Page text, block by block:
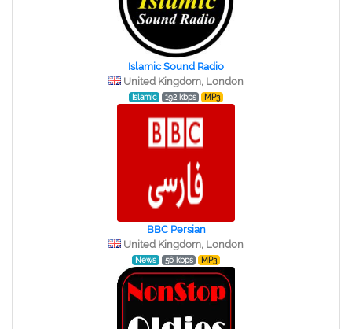
Islamic Sound Radio
United Kingdom, London
Islamic 192 kbps MP3
BBC Persian
United Kingdom, London
News 56 kbps MP3